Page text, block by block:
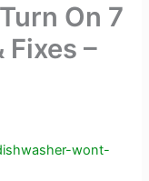
On 7
Fixes –
wont-